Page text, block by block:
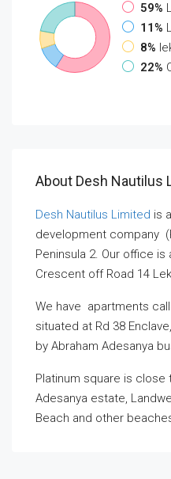
59%
11%
8%
22%
About Desh Nautilus
Desh Nautilus Limited is
development company
Peninsula 2. Our office is
Crescent off Road 14
We have apartments
situated at Rd 38
by Abraham Adesanya
Platinum square is close
Adesanya estate,
Beach and other